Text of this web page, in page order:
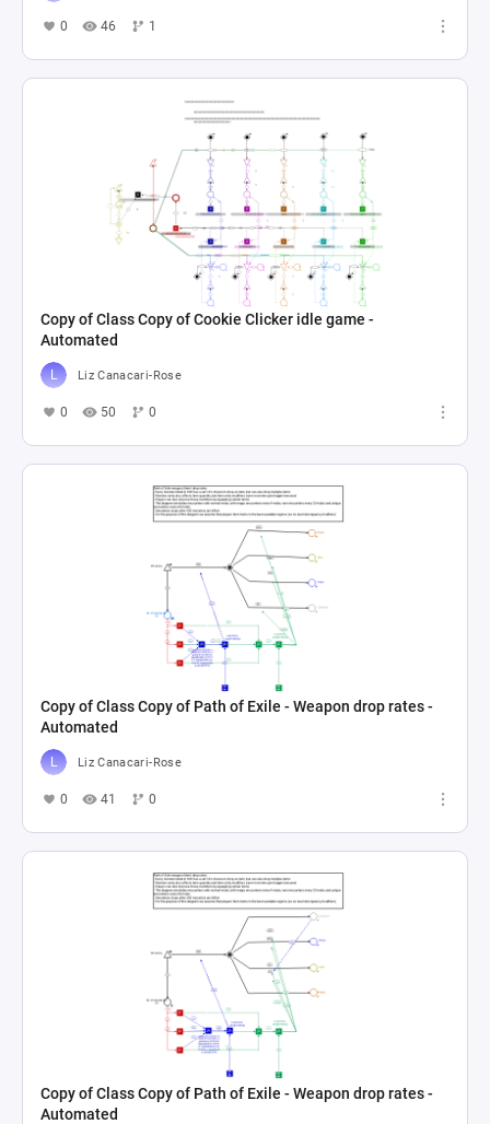
0 46 1
Copy of Class Copy of Cookie Clicker idle game -
Automated
Liz Canacari-Rose
0 50 0
Copy of Class Copy of Path of Exile - Weapon drop rates -
Automated
Liz Canacari-Rose
0 41 0
Copy of Class Copy of Path of Exile - Weapon drop rates -
Automated